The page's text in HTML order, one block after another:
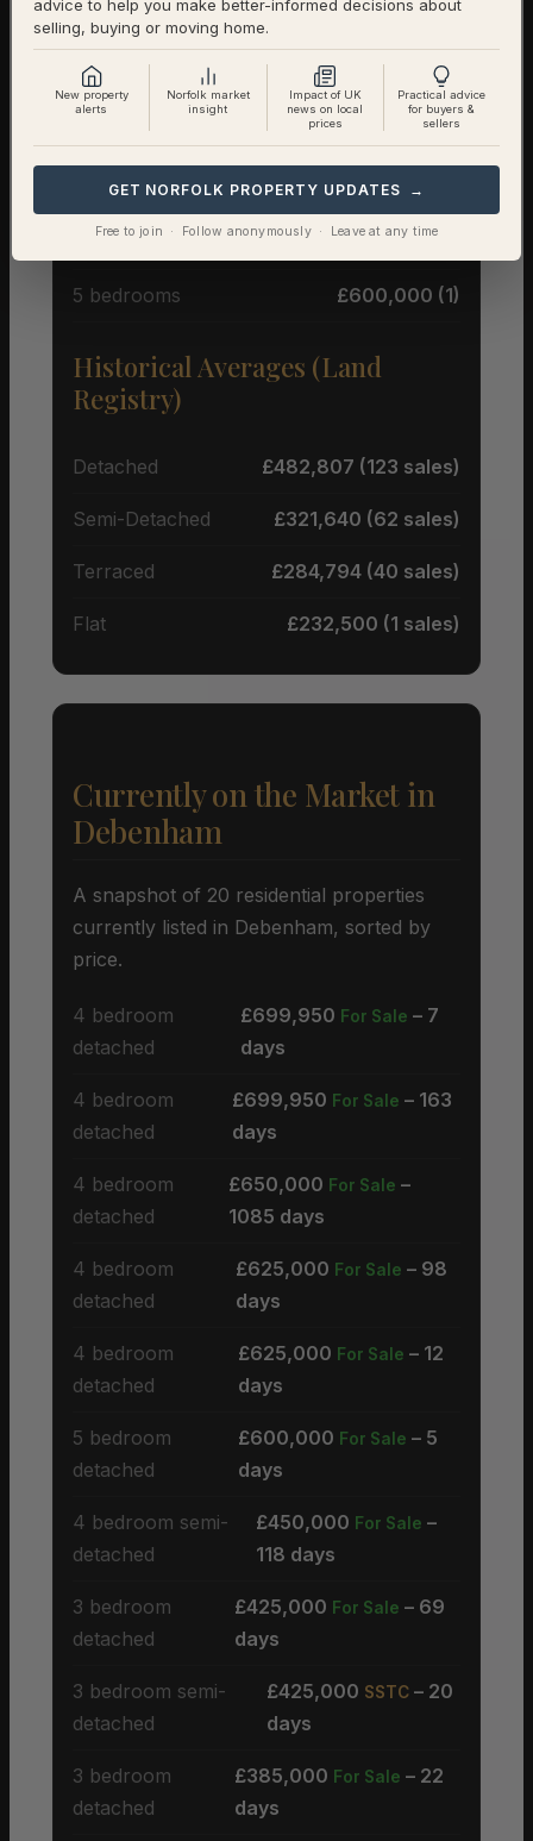
Average Price by Bedrooms
2 bedrooms £267,488 (4)
3 bedrooms £338,328 (9)
4 bedrooms £624,983 (6)
5 bedrooms £600,000 (1)
Historical Averages (Land
Registry)
Detached £482,807 (123 sales)
Semi-Detached £321,640 (62 sales)
Terraced £284,794 (40 sales)
Flat £232,500 (1 sales)
Currently on the Market in
Debenham
A snapshot of 20 residential properties
currently listed in Debenham, sorted by
price.
4 bedroom
detached
£699,950 For Sale – 7
days
4 bedroom
detached
£699,950 For Sale – 163
days
4 bedroom
detached
£650,000 For Sale –
1085 days
4 bedroom
detached
£625,000 For Sale – 98
days
4 bedroom
detached
£625,000 For Sale – 12
days
5 bedroom
detached
£600,000 For Sale – 5
days
4 bedroom semi-
detached
£450,000 For Sale –
118 days
3 bedroom
detached
£425,000 For Sale – 69
days
3 bedroom semi-
detached
£425,000 SSTC– 20
days
3 bedroom
detached
£385,000 For Sale – 22
days
advice to help you make better-informed decisions about
selling, buying or moving home.
New property
alerts
Norfolk market
insight
Impact of UK
news on local
prices
Practical advice
for buyers &
sellers
GET NORFOLK PROPERTY UPDATES →
Free to join · Follow anonymously · Leave at any time